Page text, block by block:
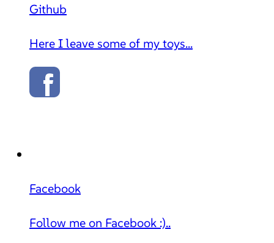
Github
Here I leave some of my toys...
Facebook
Follow me on Facebook :)..